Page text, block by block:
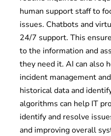
human support staff to
issues. Chatbots and
24/7 support. This
to the information and
they need it. AI can also
incident management
historical data and
algorithms can help IT
identify and resolve
and improving overall